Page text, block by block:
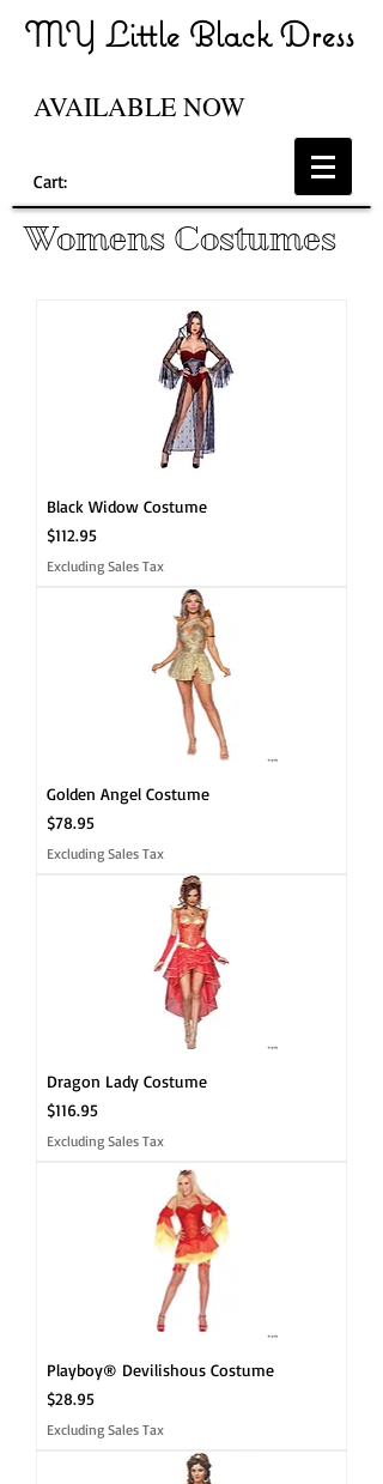
MY Little Black Dress
AVAILABLE NOW
Cart:
Womens Costumes
Black Widow Costume
Price
$112.95
Excluding Sales Tax
Golden Angel Costume
Price
$78.95
Excluding Sales Tax
Dragon Lady Costume
Price
$116.95
Excluding Sales Tax
Playboy® Devilishous Costume
Price
$28.95
Excluding Sales Tax